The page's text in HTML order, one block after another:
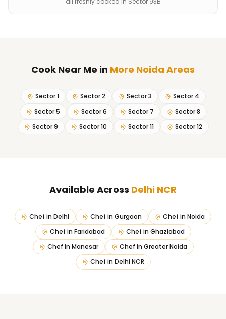
Cook Near Me in More Noida Areas
Sector 1 Sector 2 Sector 3
Sector 4
Sector 5
Sector 6 Sector 7
Sector 8
Sector 9
Sector 10 Sector 11 Sector 12
Available Across Delhi NCR
Chef in Delhi Chef in Gurgaon Chef in Noida
Chef in Faridabad Chef in Ghaziabad
Chef in Manesar Chef in Greater Noida
Chef in Delhi NCR